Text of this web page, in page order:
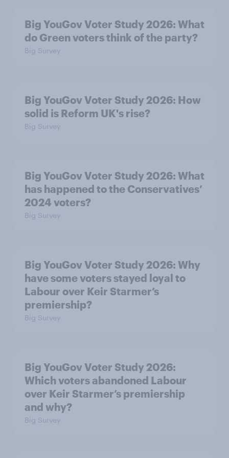
Big YouGov Voter Study 2026: What
do Green voters think of the party?
Big Survey
Big YouGov Voter Study 2026: How
solid is Reform UK's rise?
Big Survey
Big YouGov Voter Study 2026: What
has happened to the Conservatives’
2024 voters?
Big Survey
Big YouGov Voter Study 2026: Why
have some voters stayed loyal to
Labour over Keir Starmer’s
premiership?
Big Survey
Big YouGov Voter Study 2026:
Which voters abandoned Labour
over Keir Starmer’s premiership
and why?
Big Survey